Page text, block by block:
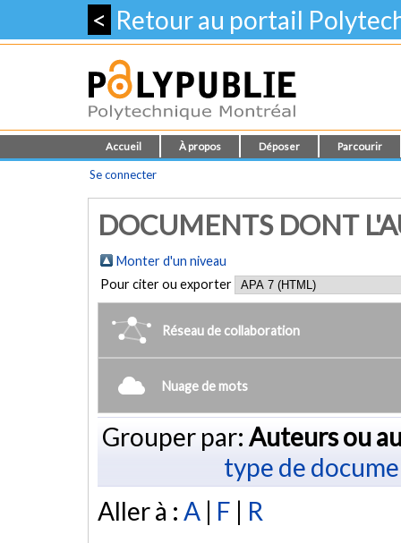
< Retour au portail
Accueil À propos Déposer Parcourir
Se connecter
DOCUMENTS DONT
Monter d'un niveau
Pour citer ou exporter
Réseau de collaboration
Nuage de mots
Grouper par: Auteurs ou
type de
Aller à : A | F | R